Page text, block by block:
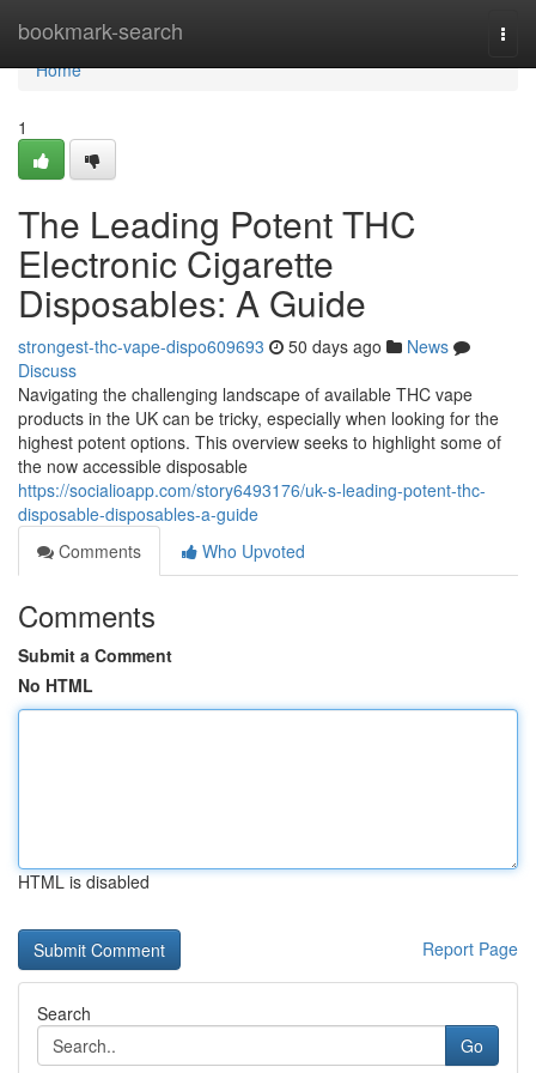
bookmark-search
Home
Home
1
The Leading Potent THC
Electronic Cigarette
Disposables: A Guide
strongest-thc-vape-dispo609693 50 days ago
News
Discuss
Navigating the challenging landscape of available THC vape
products in the UK can be tricky, especially when looking for the
highest potent options. This overview seeks to highlight some of
the now accessible disposable
https://socialioapp.com/story6493176/uk-s-leading-potent-thc-
disposable-disposables-a-guide
Comments
Who Upvoted
Comments
Submit a Comment
No HTML
HTML is disabled
Report Page
Search
Go